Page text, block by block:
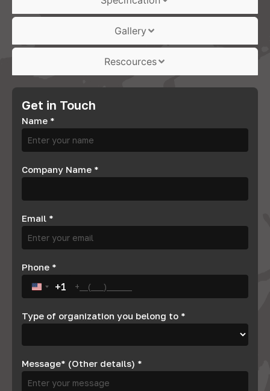
Gallery
Rescources
Get in Touch
Name *
Company Name *
Email *
Phone *
United States +1
+1
Type of organization you belong to *
Message* (Other details) *